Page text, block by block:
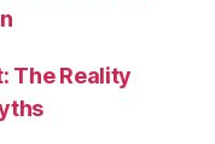
The Reality